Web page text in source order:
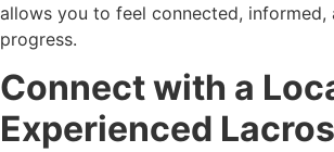
allows you to feel connected, informed,
progress.
Connect with a
Experienced